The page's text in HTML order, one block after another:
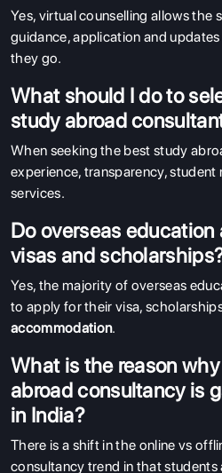
Yes, virtual counselling allows the
guidance, application and
they go.
What should I do to
study abroad
When seeking the best study
experience, transparency,
services.
Do overseas
visas and
Yes, the majority of overseas
to apply for their visa,
accommodation.
What is the reason
abroad consultancy is
in India?
There is a shift in the online vs
consultancy trend in that students